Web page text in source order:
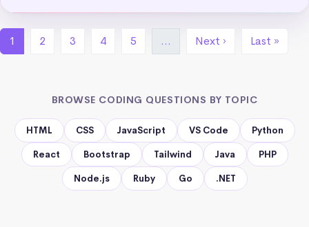
1 2 3 4 5 … Next › Last »
BROWSE CODING QUESTIONS BY TOPIC
HTML CSS JavaScript VS Code Python
React Bootstrap Tailwind Java PHP
Node.js Ruby Go .NET